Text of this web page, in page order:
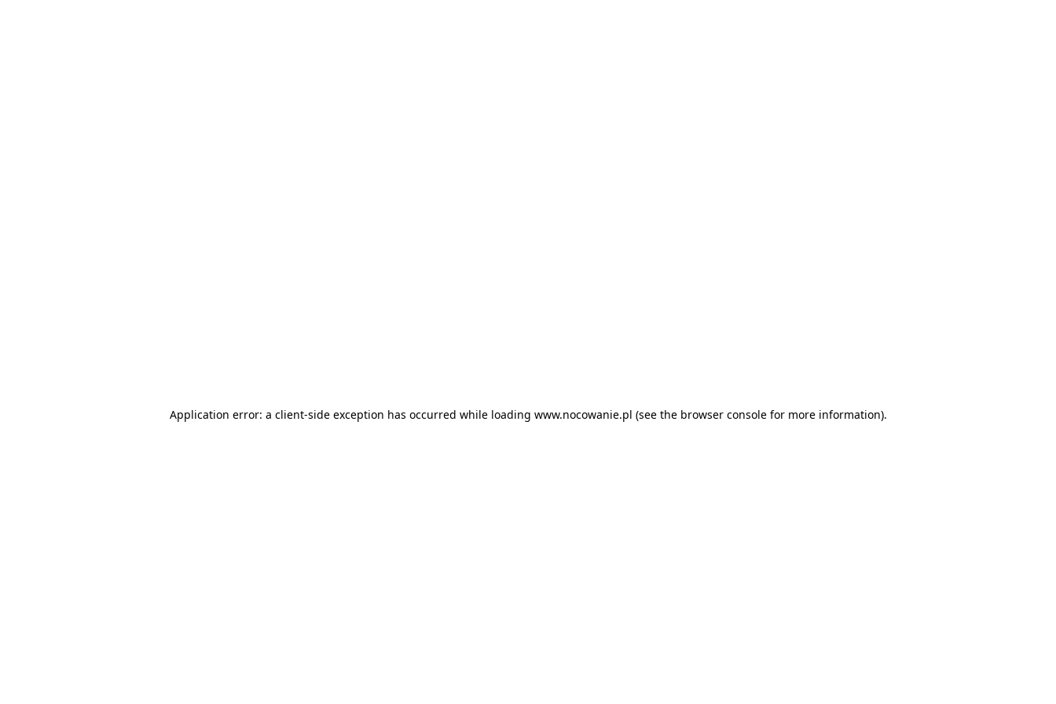
Application error: a client-side exception has occurred while loading www.nocowanie.pl (see the browser consolefor more information).